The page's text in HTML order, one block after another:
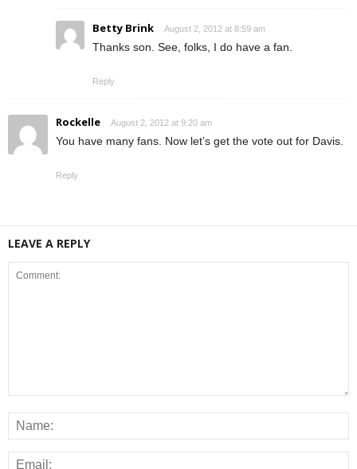
Betty Brink August 2, 2012 at 8:59 am
Thanks son. See, folks, I do have a fan.
Reply
Rockelle August 2, 2012 at 9:20 am
You have many fans. Now let’s get the vote out for Davis.
Reply
LEAVE A REPLY